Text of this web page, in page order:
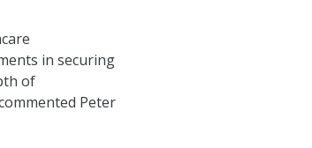
in securing
of
Peter